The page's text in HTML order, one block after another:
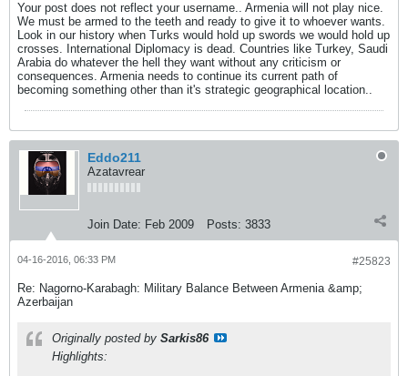
Your post does not reflect your username.. Armenia will not play nice.
We must be armed to the teeth and ready to give it to whoever wants.
Look in our history when Turks would hold up swords we would hold up
crosses. International Diplomacy is dead. Countries like Turkey, Saudi
Arabia do whatever the hell they want without any criticism or
consequences. Armenia needs to continue its current path of
becoming something other than it's strategic geographical location..
Eddo211
Azatavrear
Join Date: Feb 2009 Posts: 3833
#25823
04-16-2016, 06:33 PM
Re: Nagorno-Karabagh: Military Balance Between Armenia &amp;
Azerbaijan
Originally posted by Sarkis86
Highlights: